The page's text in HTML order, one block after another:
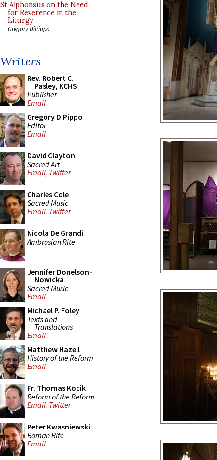
St Alphonsus on the Need
for Reverence in the
Liturgy
Gregory DiPippo
Writers
Rev. Robert C.
Pasley, KCHS
Publisher
Email
Gregory DiPippo
Editor
Email
David Clayton
Sacred Art
Email, Twitter
Charles Cole
Sacred Music
Email, Twitter
Nicola De Grandi
Ambrosian Rite
Jennifer Donelson-
Nowicka
Sacred Music
Email
Michael P. Foley
Texts and
Translations
Email
Matthew Hazell
History of the Reform
Email
Fr. Thomas Kocik
Reform of the Reform
Email, Twitter
Peter Kwasniewski
Roman Rite
Email